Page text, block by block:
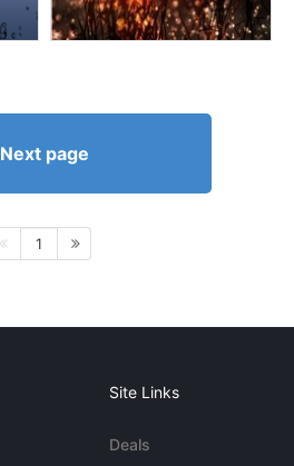
Next page
1
Site Links
Deals